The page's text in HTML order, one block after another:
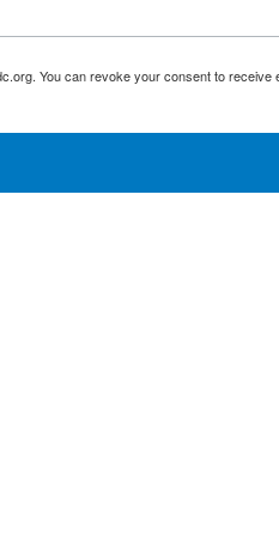
You can revoke your consent to receive